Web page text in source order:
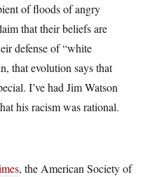
of floods of angry
that their beliefs are
defense of “white
that evolution says that
I’ve had Jim Watson
his racism was rational.
, the American Society of